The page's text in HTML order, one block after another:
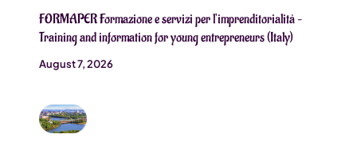
FORMAPER Formazione e servizi per l’imprenditorialità –
Training and information for young entrepreneurs (Italy)
August 7, 2026